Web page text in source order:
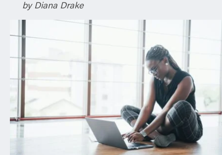
by Diana Drake